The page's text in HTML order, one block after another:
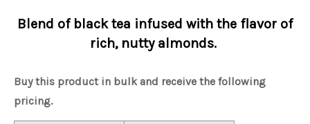
Blend of black tea infused with the flavor of
rich, nutty almonds.
Buy this product in bulk and receive the following
pricing.